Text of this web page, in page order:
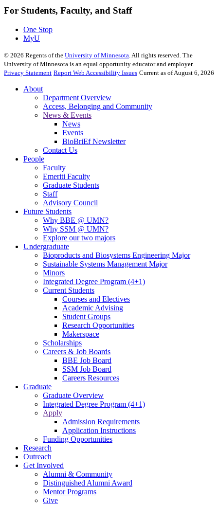
For Students, Faculty, and Staff
One Stop
MyU
© 2026 Regents of the University of Minnesota . All rights reserved. The
University of Minnesota is an equal opportunity educator and employer.
Privacy Statement Report Web Accessibility Issues Current as of August 6, 2026
About
Department Overview
Access, Belonging and Community
News & Events
News
Events
BioBriEf Newsletter
Contact Us
People
Faculty
Emeriti Faculty
Graduate Students
Staff
Advisory Council
Future Students
Why BBE @ UMN?
Why SSM @ UMN?
Explore our two majors
Undergraduate
Bioproducts and Biosystems Engineering Major
Sustainable Systems Management Major
Minors
Integrated Degree Program (4+1)
Current Students
Courses and Electives
Academic Advising
Student Groups
Research Opportunities
Makerspace
Scholarships
Careers & Job Boards
BBE Job Board
SSM Job Board
Careers Resources
Graduate
Graduate Overview
Integrated Degree Program (4+1)
Apply
Admission Requirements
Application Instructions
Funding Opportunities
Research
Outreach
Get Involved
Alumni & Community
Distinguished Alumni Award
Mentor Programs
Give